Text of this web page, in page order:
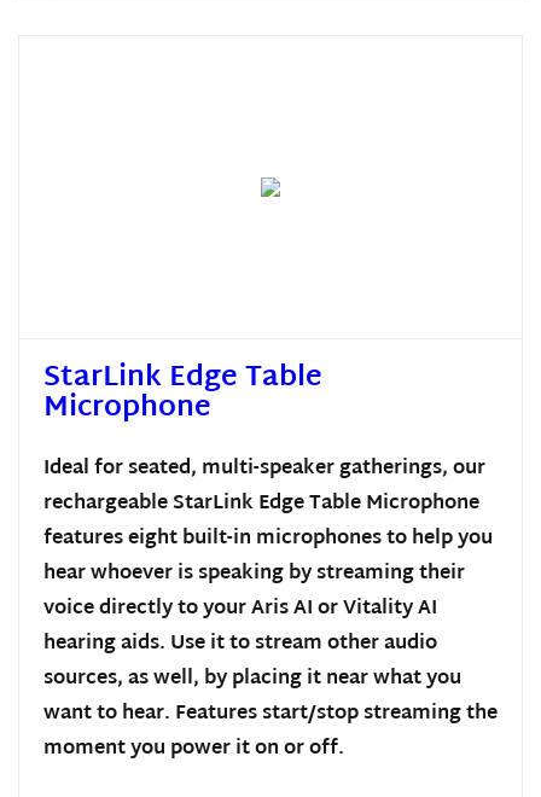
StarLink Edge Table
Microphone
Ideal for seated, multi-speaker gatherings, our
rechargeable StarLink Edge Table Microphone
features eight built-in microphones to help you
hear whoever is speaking by streaming their
voice directly to your Aris AI or Vitality AI
hearing aids. Use it to stream other audio
sources, as well, by placing it near what you
want to hear. Features start/stop streaming the
moment you power it on or off.